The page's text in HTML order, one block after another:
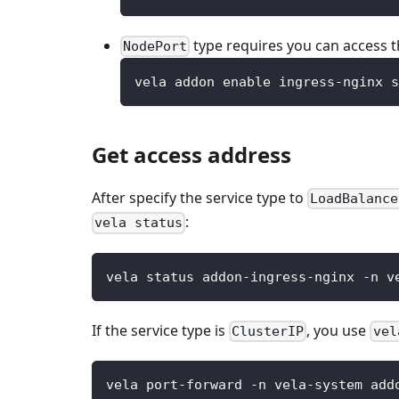
NodePort type requires you can access
vela addon enable ingress-nginx
Get access address
After specify the service type to
vela status :
vela status addon-ingress-nginx -n
If the service type is ClusterIP , you use
vela port-forward -n vela-system